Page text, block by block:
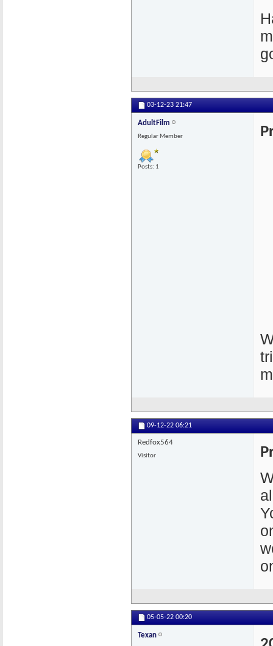
03-12-23 21:47
AdultFilm
Regular Member
Posts: 1
09-12-22 06:21
Redfox564
Visitor
05-05-22 00:20
Texan